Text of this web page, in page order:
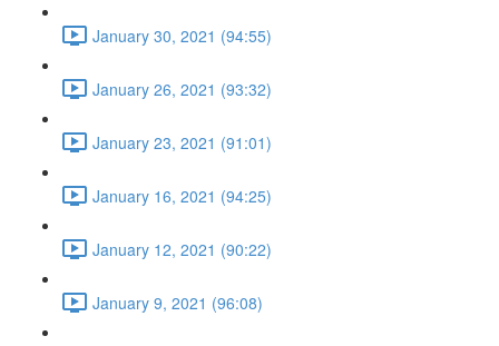
January 30, 2021 (94:55)
January 26, 2021 (93:32)
January 23, 2021 (91:01)
January 16, 2021 (94:25)
January 12, 2021 (90:22)
January 9, 2021 (96:08)